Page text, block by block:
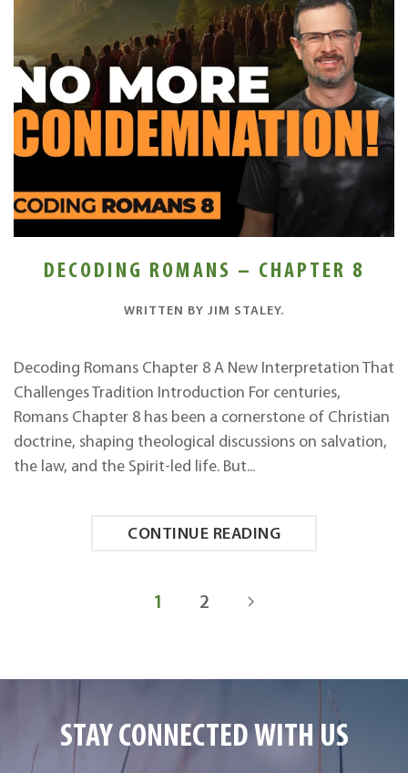
DECODING ROMANS – CHAPTER 8
WRITTEN BY JIM STALEY.
Decoding Romans Chapter 8 A New Interpretation That
Challenges Tradition Introduction For centuries,
Romans Chapter 8 has been a cornerstone of Christian
doctrine, shaping theological discussions on salvation,
the law, and the Spirit-led life. But...
CONTINUE READING
1 2
STAY CONNECTED WITH US